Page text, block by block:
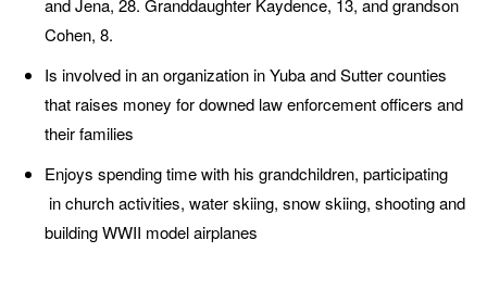
and Jena, 28. Granddaughter Kaydence, 13, and grandson
Cohen, 8.
Is involved in an organization in Yuba and Sutter counties
that raises money for downed law enforcement officers and
their families
Enjoys spending time with his grandchildren, participating
in church activities, water skiing, snow skiing, shooting and
building WWII model airplanes